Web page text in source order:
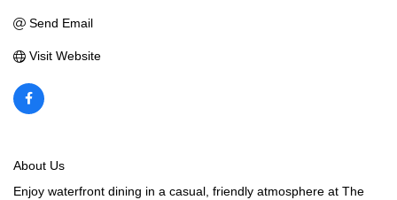
Send Email
Visit Website
About Us
Enjoy waterfront dining in a casual, friendly atmosphere at The